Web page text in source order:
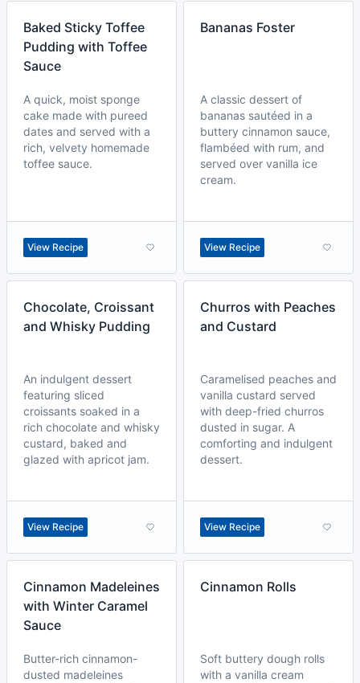
Baked Sticky Toffee
Pudding with Toffee
Sauce
A quick, moist sponge
cake made with pureed
dates and served with a
rich, velvety homemade
toffee sauce.
View Recipe
Bananas Foster
A classic dessert of
bananas sautéed in a
buttery cinnamon sauce,
flambéed with rum, and
served over vanilla ice
cream.
View Recipe
Chocolate, Croissant
and Whisky Pudding
An indulgent dessert
featuring sliced
croissants soaked in a
rich chocolate and whisky
custard, baked and
glazed with apricot jam.
View Recipe
Churros with Peaches
and Custard
Caramelised peaches and
vanilla custard served
with deep-fried churros
dusted in sugar. A
comforting and indulgent
dessert.
View Recipe
Cinnamon Madeleines
with Winter Caramel
Sauce
Butter-rich cinnamon-
dusted madeleines
Cinnamon Rolls
Soft buttery dough rolls
with a vanilla cream